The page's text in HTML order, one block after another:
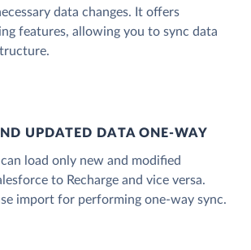
data changes. It offers
features, allowing you to sync data
UPDATED DATA ONE‑WAY
load only new and modified
to Recharge and vice versa.
import for performing one-way sync.